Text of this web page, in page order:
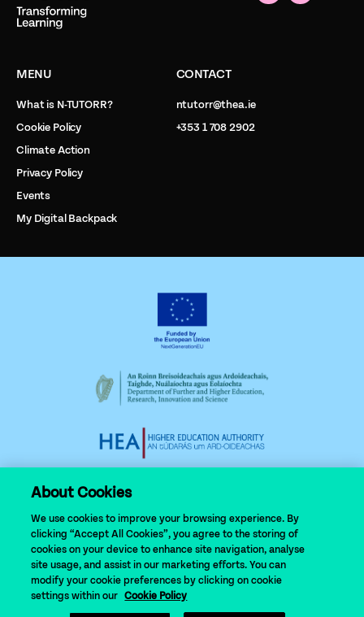
MENU
What is N-TUTORR?
Privacy Policy
Cookie Policy
Events
Climate Action
My Digital Backpack
CONTACT
ntutorr@thea.ie
+353 1 708 2902
© 2024 N-TUTORR
About Cookies
We use cookies to improve your browsing experience. By
clicking “Accept All Cookies”, you agree to the storing of
cookies on your device to enhance site navigation, analyse
site usage, and assist in our marketing efforts. You can
modify your cookie preferences by clicking on cookie
settings within our
Cookie Policy